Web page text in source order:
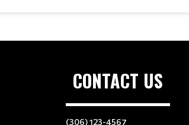
CONTACT US
(306) 123-4567